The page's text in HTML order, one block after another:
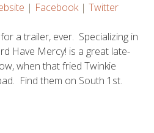
| Facebook| Twitter
a trailer, ever. Specializing in
Have Mercy! is a great late-
when that fried Twinkie
Find them on South 1st.